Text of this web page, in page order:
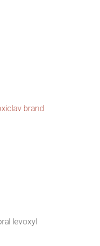
brand
levoxyl